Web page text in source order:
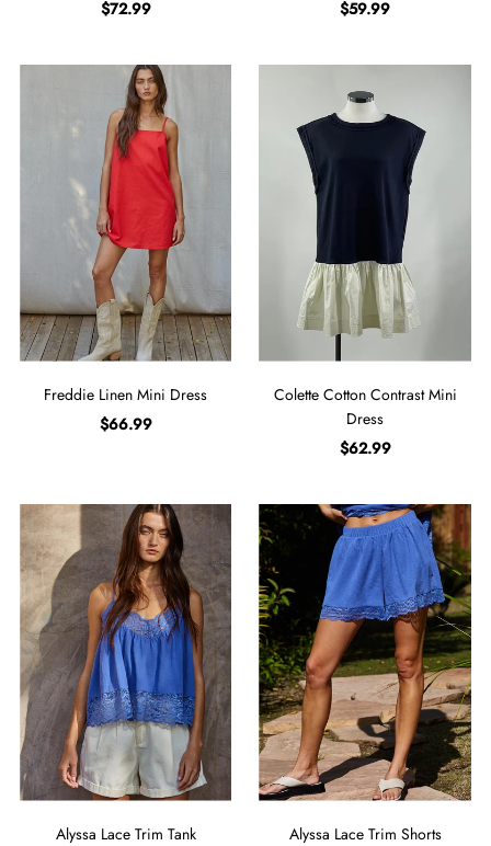
$72.99 $59.99
Freddie Linen Mini Dress
$66.99
Colette Cotton Contrast Mini
Dress
$62.99
Alyssa Lace Trim Tank
Alyssa Lace Trim Shorts